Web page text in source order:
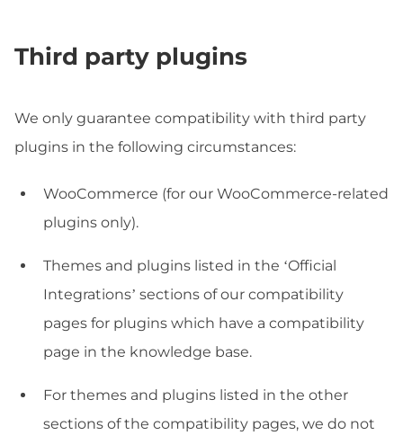
Third party plugins
We only guarantee compatibility with third party
plugins in the following circumstances:
WooCommerce (for our WooCommerce-related
plugins only).
Themes and plugins listed in the ‘Official
Integrations’ sections of our compatibility
pages for plugins which have a compatibility
page in the knowledge base.
For themes and plugins listed in the other
sections of the compatibility pages, we do not